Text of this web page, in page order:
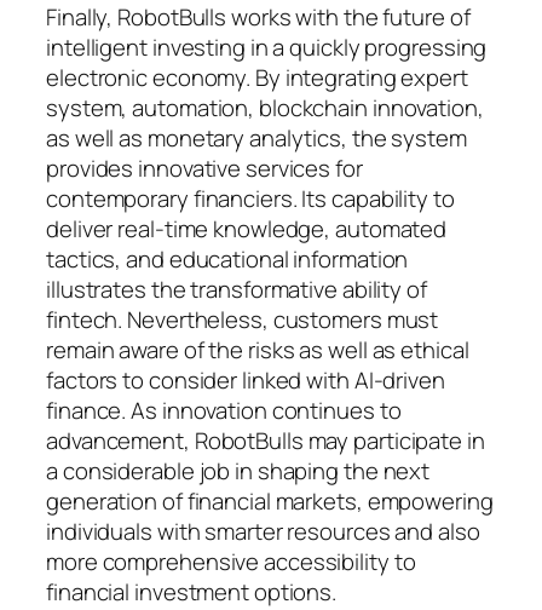
Finally, RobotBulls works with the future of
intelligent investing in a quickly progressing
electronic economy. By integrating expert
system, automation, blockchain innovation,
as well as monetary analytics, the system
provides innovative services for
contemporary financiers. Its capability to
deliver real-time knowledge, automated
tactics, and educational information
illustrates the transformative ability of
fintech. Nevertheless, customers must
remain aware of the risks as well as ethical
factors to consider linked with AI-driven
finance. As innovation continues to
advancement, RobotBulls may participate in
a considerable job in shaping the next
generation of financial markets, empowering
individuals with smarter resources and also
more comprehensive accessibility to
financial investment options.